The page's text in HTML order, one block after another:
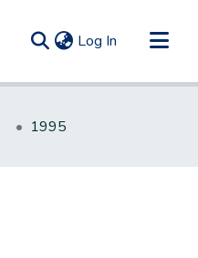
Log In (current)
1995